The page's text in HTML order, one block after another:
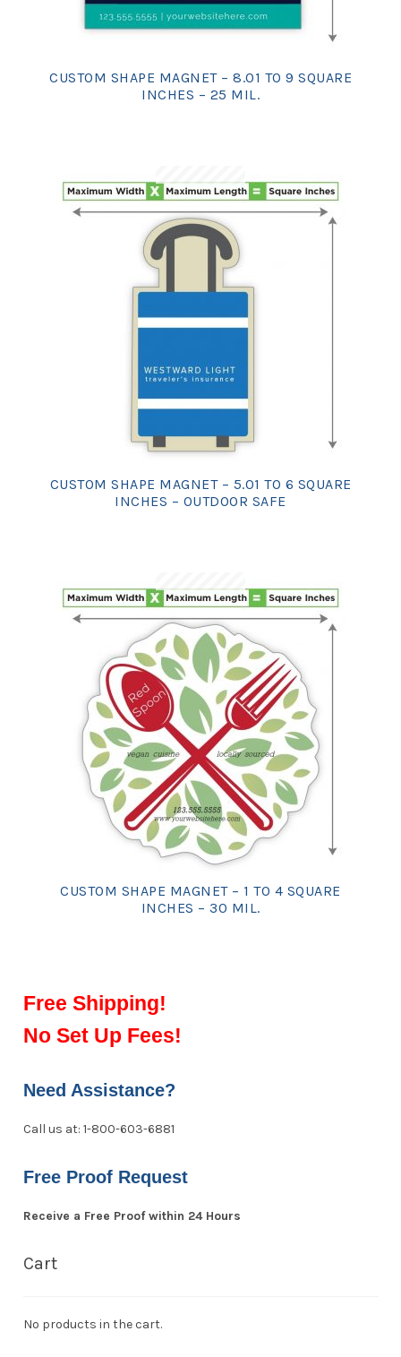
CUSTOM SHAPE MAGNET – 8.01 TO 9 SQUARE
INCHES – 25 MIL.
CUSTOM SHAPE MAGNET – 5.01 TO 6 SQUARE
INCHES – OUTDOOR SAFE
CUSTOM SHAPE MAGNET – 1 TO 4 SQUARE
INCHES – 30 MIL.
Free Shipping!
No Set Up Fees!
Need Assistance?
Call us at: 1-800-603-6881
Free Proof Request
Receive a Free Proof within 24 Hours
Cart
No products in the cart.